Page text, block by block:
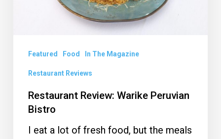
Featured Food In The Magazine
Restaurant Reviews
Restaurant Review: Warike Peruvian
Bistro
I eat a lot of fresh food, but the meals